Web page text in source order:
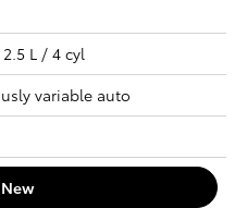
L / 4 cyl
variable auto